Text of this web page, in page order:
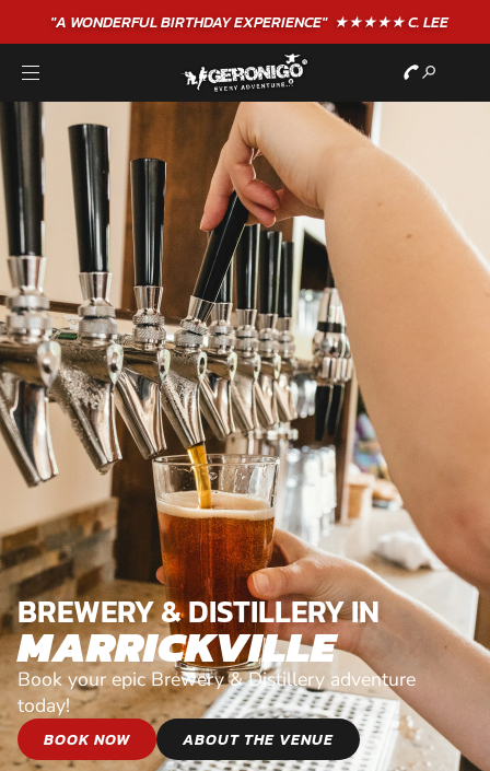
"A WONDERFULBIRTHDAYEXPERIENCE"★★★★★ C. LEE
BREWERY & DISTILLERY IN
MARRICKVILLE
Book your epic Brewery & Distillery adventure
today!
BOOK NOW ABOUT THE VENUE